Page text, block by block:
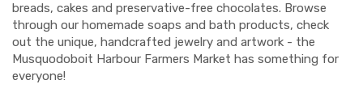
breads, cakes and preservative-free chocolates. Browse
through our homemade soaps and bath products, check
out the unique, handcrafted jewelry and artwork - the
Musquodoboit Harbour Farmers Market has something for
everyone!